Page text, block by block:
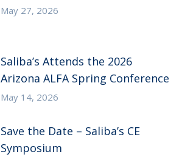
May 27, 2026
Saliba’s Attends the 2026
Arizona ALFA Spring Conference
May 14, 2026
Save the Date – Saliba’s CE
Symposium